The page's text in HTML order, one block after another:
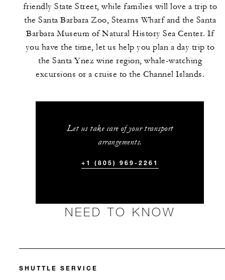
friendly State Street, while families will love a trip to
the Santa Barbara Zoo, Stearns Wharf and the Santa
Barbara Museum of Natural History Sea Center. If
you have the time, let us help you plan a day trip to
the Santa Ynez wine region, whale-watching
excursions or a cruise to the Channel Islands.
Let us take care of your transport
arrangements.
+1 (805) 969-2261
NEED TO KNOW
SHUTTLE SERVICE